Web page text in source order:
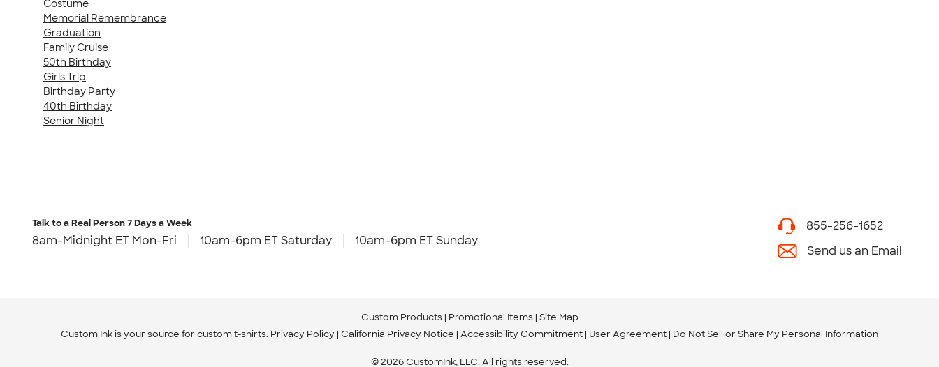
Costume
Memorial Remembrance
Graduation
Family Cruise
50th Birthday
Girls Trip
Birthday Party
40th Birthday
Senior Night
Talk to a Real Person7 Days a Week
8am-Midnight ET Mon-Fri 10am-6pm ET Saturday 10am-6pm ET Sunday
855-256-1652
Send us an Email
Custom Products Promotional Items Site Map
Custom Ink is your source for custom t-shirts. Privacy Policy California Privacy Notice Accessibility Commitment User Agreement Do Not Sell or Share My Personal Information
© 2026 CustomInk, LLC. All rights reserved.